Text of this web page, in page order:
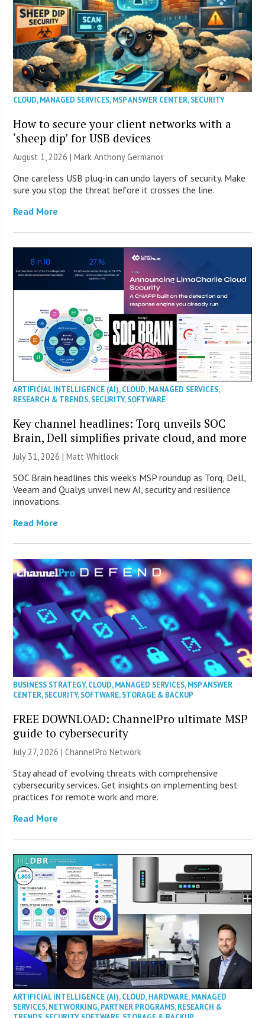
CLOUD,MANAGED SERVICES,MSP ANSWER CENTER,SECURITY
How to secure your client networks with a
‘sheep dip’ for USB devices
August 1, 2026 | Mark Anthony Germanos
One careless USB plug-in can undo layers of security. Make
sure you stop the threat before it crosses the line.
Read More
ARTIFICIAL INTELLIGENCE (AI),CLOUD,MANAGED SERVICES,
RESEARCH & TRENDS,SECURITY,SOFTWARE
Key channel headlines: Torq unveils SOC
Brain, Dell simplifies private cloud, and more
July 31, 2026 |Matt Whitlock
SOC Brain headlines this week’s MSP roundup as Torq, Dell,
Veeam and Qualys unveil new AI, security and resilience
innovations.
Read More
BUSINESS STRATEGY,CLOUD,MANAGED SERVICES,MSP ANSWER
CENTER,SECURITY,SOFTWARE,STORAGE & BACKUP
FREE DOWNLOAD: ChannelPro ultimate MSP
guide to cybersecurity
July 27, 2026 |ChannelPro Network
Stay ahead of evolving threats with comprehensive
cybersecurity services. Get insights on implementing best
practices for remote work and more.
Read More
ARTIFICIAL INTELLIGENCE (AI),CLOUD,HARDWARE,MANAGED
SERVICES,NETWORKING,PARTNER PROGRAMS,RESEARCH &